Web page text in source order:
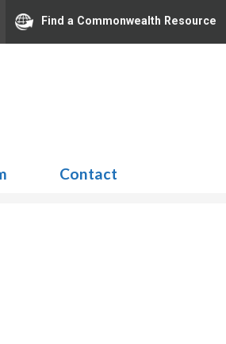
Find a Commonwealth Resource
Contact